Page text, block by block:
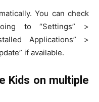
You can check
to “Settings” >
Applications” >
if available.
Kids on multiple